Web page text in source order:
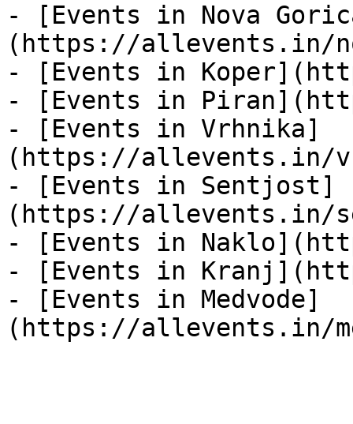
- [Events in Nova
(https://allevents.in/
- [Events in
- [Events in
- [Events in Vrhnika]
(https://allevents.in/
- [Events in Sentjost]
(https://allevents.in/
- [Events in
- [Events in
- [Events in Medvode]
(https://allevents.in/